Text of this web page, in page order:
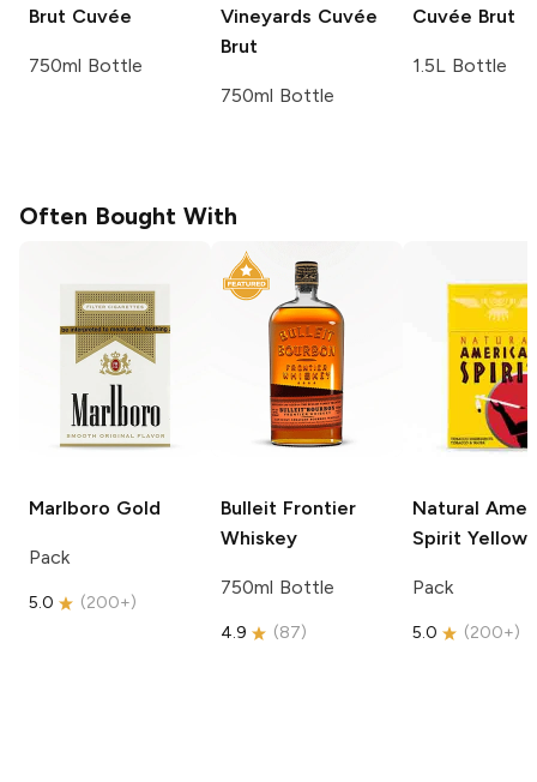
Brut Cuvée
750ml Bottle
Vineyards Cuvée
Brut
750ml Bottle
Cuvée Brut
1.5L Bottle
Often Bought With
Marlboro Gold
Pack
5.0 (200+)
Bulleit Frontier
Whiskey
750ml Bottle
4.9 (87)
Natural
Spirit Yellow
Pack
5.0 (200+)